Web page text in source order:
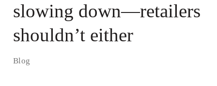
slowing down—retailers
shouldn’t either
Blog